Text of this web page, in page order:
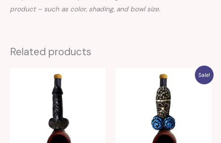
product – such as color, shading, and bowl size.
Related products
Sale!